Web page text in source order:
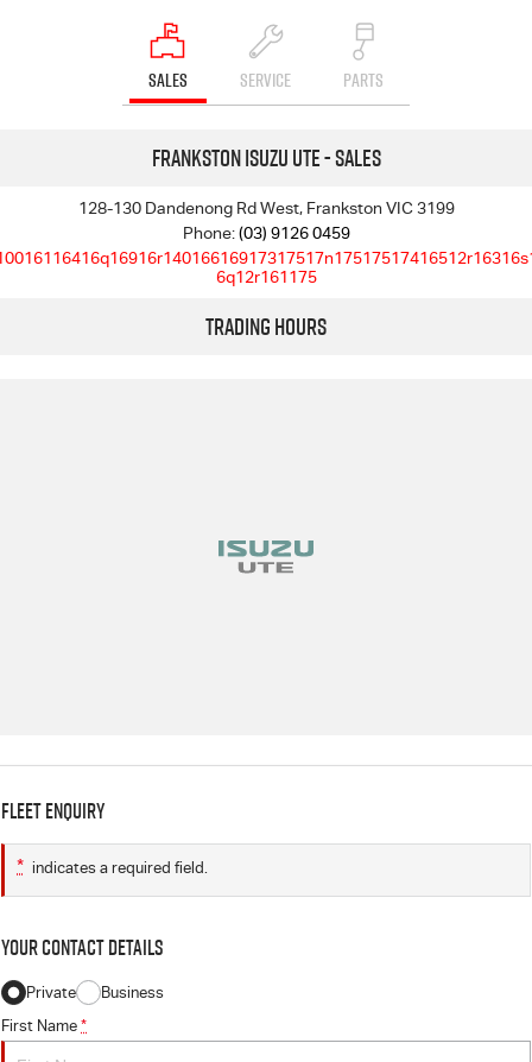
SALES SERVICE PARTS
Frankston Isuzu UTE - Sales
128-130 Dandenong Rd West, Frankston VIC 3199
Phone:(03) 9126 0459
6q12r161175
Trading Hours
Fleet Enquiry
* indicates a required field.
Your Contact Details
Private
Business
First Name *